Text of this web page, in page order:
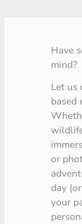
Have
mind?
Let us
based
or
day
your